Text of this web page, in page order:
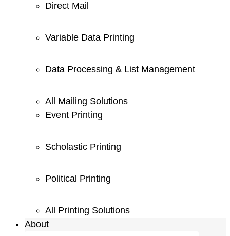
Direct Mail
Variable Data Printing
Data Processing & List Management
All Mailing Solutions
Event Printing
Scholastic Printing
Political Printing
All Printing Solutions
About